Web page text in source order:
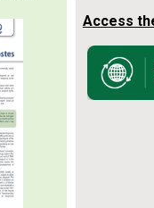
Access